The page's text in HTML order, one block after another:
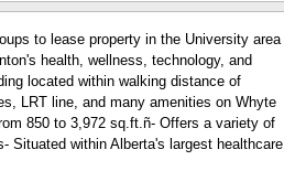
to lease property in the University area
health, wellness, technology, and
located within walking distance of
LRT line, and many amenities on Whyte
850 to 3,972 sq.ft.ñ- Offers a variety of
Situated within Alberta's largest healthcare